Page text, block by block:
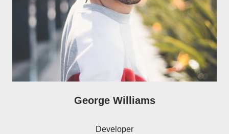
George Williams
Developer